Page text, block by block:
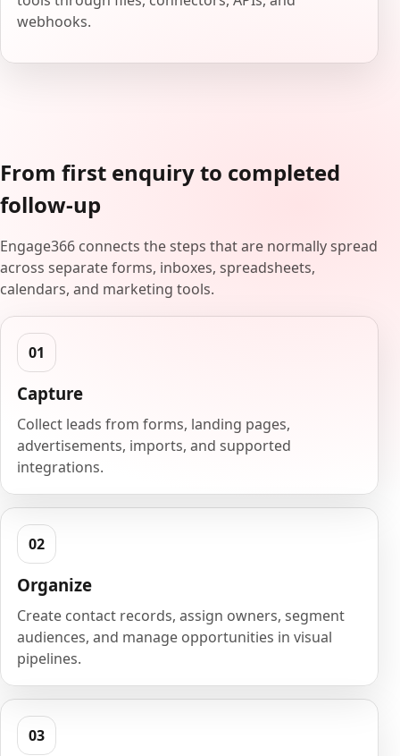
webhooks.
From first enquiry to completed
follow-up
Engage366 connects the steps that are normally spread
across separate forms, inboxes, spreadsheets,
calendars, and marketing tools.
Capture
Collect leads from forms, landing pages,
advertisements, imports, and supported
integrations.
Organize
Create contact records, assign owners, segment
audiences, and manage opportunities in visual
pipelines.